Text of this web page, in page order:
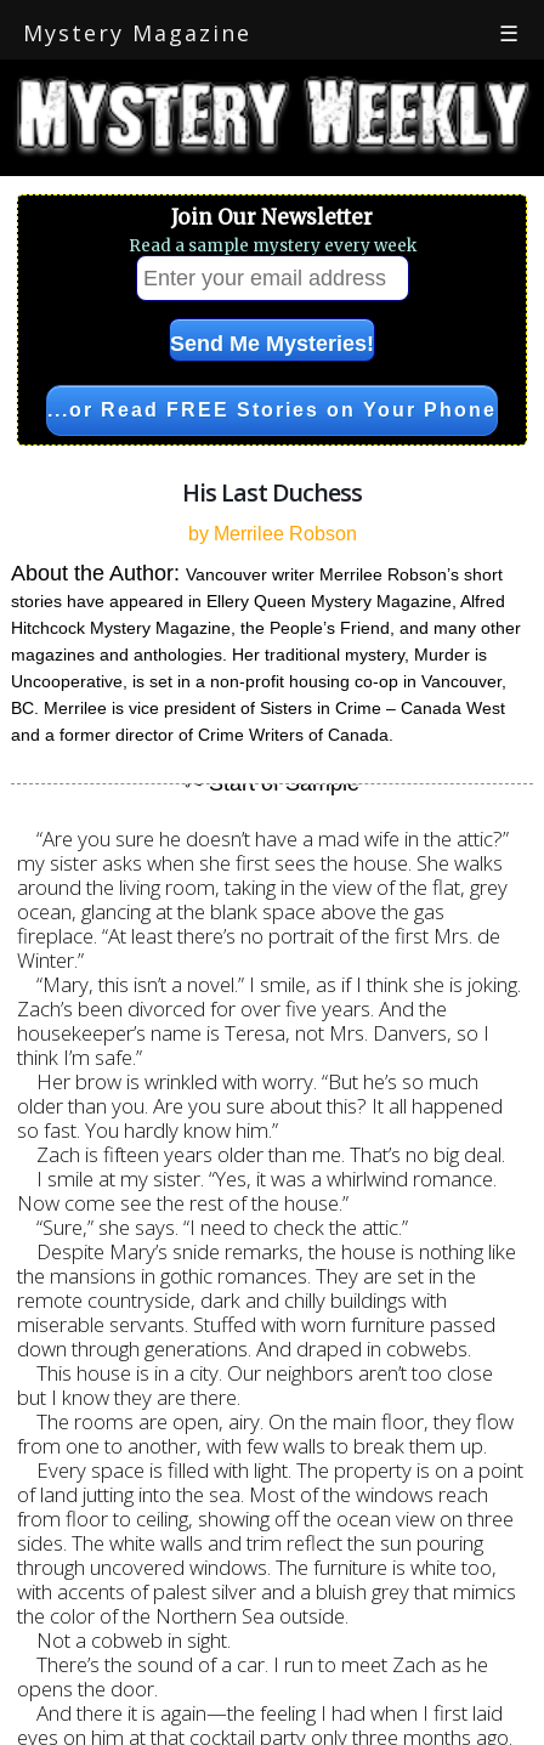
Mystery Magazine ☰
Join Our Newsletter
Read a sample mystery every week
...or Read FREE Stories on Your Phone
His Last Duchess
by Merrilee Robson
About the Author:Vancouver writer Merrilee Robson’s short
stories have appeared in Ellery Queen Mystery Magazine, Alfred
Hitchcock Mystery Magazine, the People’s Friend, and many other
magazines and anthologies. Her traditional mystery, Murder is
Uncooperative, is set in a non-profit housing co-op in Vancouver,
BC. Merrilee is vice president of Sisters in Crime – Canada West
and a former director of Crime Writers of Canada.
“Are you sure he doesn’t have a mad wife in the attic?”
my sister asks when she first sees the house. She walks
around the living room, taking in the view of the flat, grey
ocean, glancing at the blank space above the gas
fireplace. “At least there’s no portrait of the first Mrs. de
Winter.”
“Mary, this isn’t a novel.” I smile, as if I think she is joking.
Zach’s been divorced for over five years. And the
housekeeper’s name is Teresa, not Mrs. Danvers, so I
think I’m safe.”
Her brow is wrinkled with worry. “But he’s so much
older than you. Are you sure about this? It all happened
so fast. You hardly know him.”
Zach is fifteen years older than me. That’s no big deal.
I smile at my sister. “Yes, it was a whirlwind romance.
Now come see the rest of the house.”
“Sure,” she says. “I need to check the attic.”
Despite Mary’s snide remarks, the house is nothing like
the mansions in gothic romances. They are set in the
remote countryside, dark and chilly buildings with
miserable servants. Stuffed with worn furniture passed
down through generations. And draped in cobwebs.
This house is in a city. Our neighbors aren’t too close
but I know they are there.
The rooms are open, airy. On the main floor, they flow
from one to another, with few walls to break them up.
Every space is filled with light. The property is on a point
of land jutting into the sea. Most of the windows reach
from floor to ceiling, showing off the ocean view on three
sides. The white walls and trim reflect the sun pouring
through uncovered windows. The furniture is white too,
with accents of palest silver and a bluish grey that mimics
the color of the Northern Sea outside.
Not a cobweb in sight.
There’s the sound of a car. I run to meet Zach as he
opens the door.
And there it is again—the feeling I had when I first laid
eyes on him at that cocktail party only three months ago.